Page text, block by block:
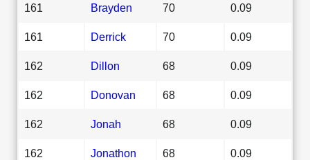
161 Brayden 70 0.09
161 Derrick 70 0.09
162 Dillon 68 0.09
162 Donovan 68 0.09
162 Jonah 68 0.09
162 Jonathon 68 0.09